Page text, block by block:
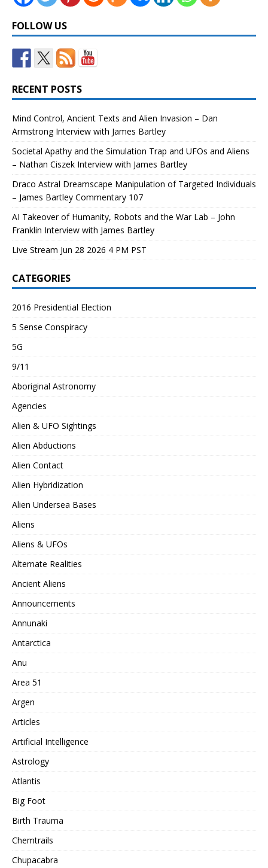
FOLLOW US
RECENT POSTS
Mind Control, Ancient Texts and Alien Invasion – Dan
Armstrong Interview with James Bartley
Societal Apathy and the Simulation Trap and UFOs and Aliens
– Nathan Ciszek Interview with James Bartley
Draco Astral Dreamscape Manipulation of Targeted Individuals
– James Bartley Commentary 107
AI Takeover of Humanity, Robots and the War Lab – John
Franklin Interview with James Bartley
Live Stream Jun 28 2026 4 PM PST
CATEGORIES
2016 Presidential Election
5 Sense Conspiracy
5G
9/11
Aboriginal Astronomy
Agencies
Alien & UFO Sightings
Alien Abductions
Alien Contact
Alien Hybridization
Alien Undersea Bases
Aliens
Aliens & UFOs
Alternate Realities
Ancient Aliens
Announcements
Annunaki
Antarctica
Anu
Area 51
Argen
Articles
Artificial Intelligence
Astrology
Atlantis
Big Foot
Birth Trauma
Chemtrails
Chupacabra